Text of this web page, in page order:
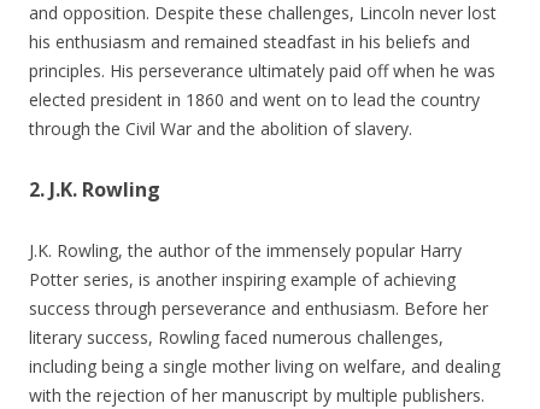
and opposition. Despite these challenges, Lincoln never lost
his enthusiasm and remained steadfast in his beliefs and
principles. His perseverance ultimately paid off when he was
elected president in 1860 and went on to lead the country
through the Civil War and the abolition of slavery.
2. J.K. Rowling
J.K. Rowling, the author of the immensely popular Harry
Potter series, is another inspiring example of achieving
success through perseverance and enthusiasm. Before her
literary success, Rowling faced numerous challenges,
including being a single mother living on welfare, and dealing
with the rejection of her manuscript by multiple publishers.